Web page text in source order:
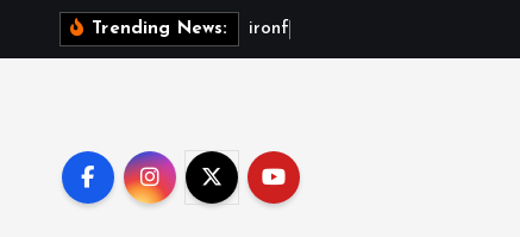
Trending News: ironf